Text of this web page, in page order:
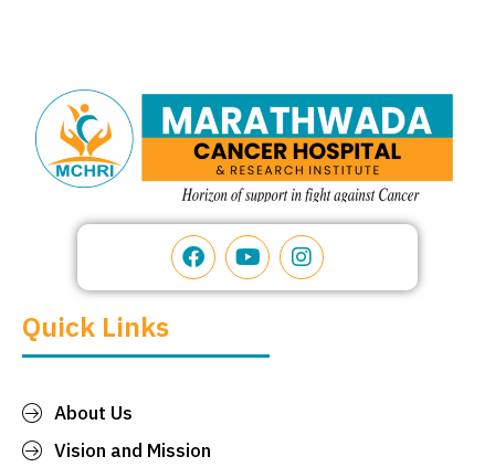
Quick Links
About Us
Vision and Mission